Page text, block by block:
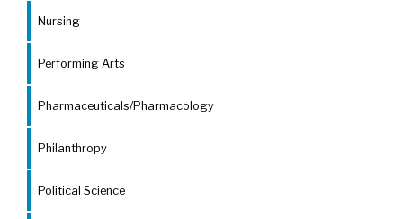
Nursing
Performing Arts
Pharmaceuticals/Pharmacology
Philanthropy
Political Science